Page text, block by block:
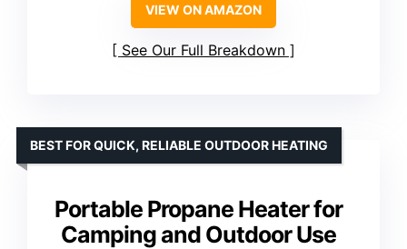
VIEW ON AMAZON
See Our Full Breakdown
Portable Propane Heater for
Camping and Outdoor Use
BEST FOR QUICK, RELIABLE OUTDOOR HEATING